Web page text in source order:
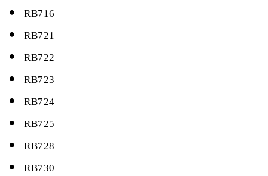
RB716
RB721
RB722
RB723
RB724
RB725
RB728
RB730